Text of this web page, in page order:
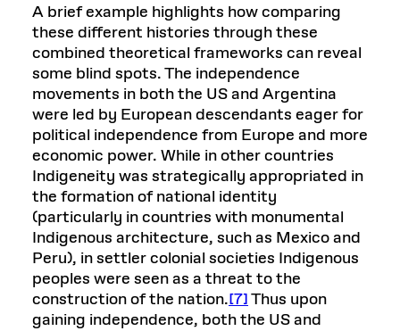
A brief example highlights how comparing
these different histories through these
combined theoretical frameworks can reveal
some blind spots. The independence
movements in both the US and Argentina
were led by European descendants eager for
political independence from Europe and more
economic power. While in other countries
Indigeneity was strategically appropriated in
the formation of national identity
(particularly in countries with monumental
Indigenous architecture, such as Mexico and
Peru), in settler colonial societies Indigenous
peoples were seen as a threat to the
construction of the nation.[7]Thus upon
gaining independence, both the US and